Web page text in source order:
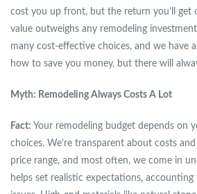
cost you up front, but the return you’ll get
value outweighs any remodeling
many cost-effective choices, and we have
how to save you money, but there will
Myth: Remodeling Always Costs A Lot
Fact: Your remodeling budget depends on
choices. We’re transparent about costs
price range, and most often, we come in
helps set realistic expectations,